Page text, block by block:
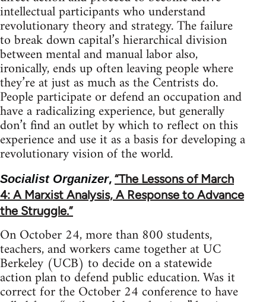
intellectual participants who understand
revolutionary theory and strategy. The failure
to break down capital’s hierarchical division
between mental and manual labor also,
ironically, ends up often leaving people where
they’re at just as much as the Centrists do.
People participate or defend an occupation and
have a radicalizing experience, but generally
don’t find an outlet by which to reflect on this
experience and use it as a basis for developing a
revolutionary vision of the world.
Socialist Organizer, “The Lessons of March
4: A Marxist Analysis, A Response to Advance
the Struggle.”
On October 24, more than 800 students,
teachers, and workers came together at UC
Berkeley (UCB) to decide on a statewide
action plan to defend public education. Was it
correct for the October 24 conference to have